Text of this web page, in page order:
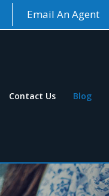
Email An Agent
Contact Us Blog